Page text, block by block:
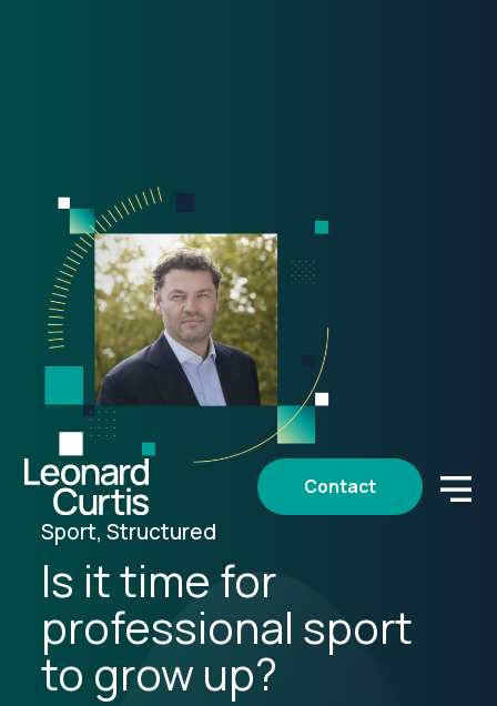
Contact
Sport, Structured
Is it time for
professional sport
to grow up?